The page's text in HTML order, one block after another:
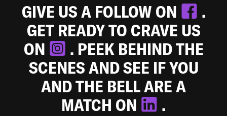
GIVE US A FOLLOW ON
.
GET READY TO CRAVE US
ON
. PEEK BEHIND THE
SCENES AND SEE IF YOU
AND THE BELL ARE A
MATCH ON
.